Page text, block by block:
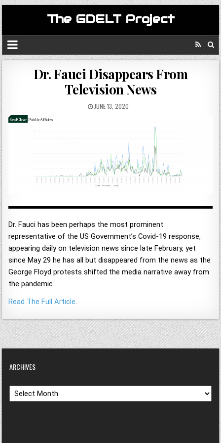
The GDELT Project
Dr. Fauci Disappears From
Television News
JUNE 13, 2020
Dr. Fauci has been perhaps the most prominent
representative of the US Government’s Covid-19 response,
appearing daily on television news since late February, yet
since May 29 he has all but disappeared from the news as the
George Floyd protests shifted the media narrative away from
the pandemic.
Read The Full Article.
ARCHIVES
Archives